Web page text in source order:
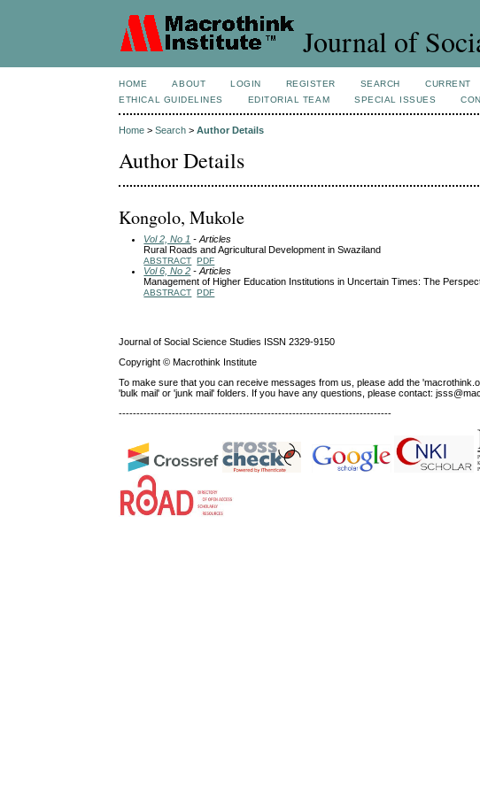
Journal of
HOME ABOUT LOGIN REGISTER SEARCH CURRENT
ETHICAL GUIDELINES
EDITORIAL TEAM SPECIAL ISSUES
Home >Search >Author Details
Author Details
Kongolo, Mukole
Vol 2, No 1 - Articles
Rural Roads and Agricultural Development in Swaziland
ABSTRACT PDF
Vol 6, No 2 - Articles
Management of Higher Education Institutions in Uncertain Times: The
ABSTRACT PDF
Journal of Social Science Studies ISSN 2329-9150
Copyright © Macrothink Institute
To make sure that you can receive messages from us, please add the
'bulk mail' or 'junk mail' folders. If you have any questions, please contact:
-----------------------------------------------------------------------------